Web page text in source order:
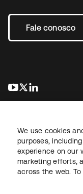
Fale conosco
abre em uma
abre em uma
JurídicoPolítica de
Mapa do site
We use cookies
purposes,
experience on our
marketing efforts,
across the web.